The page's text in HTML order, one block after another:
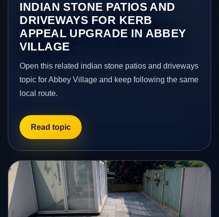
INDIAN STONE PATIOS AND
DRIVEWAYS FOR KERB
APPEAL UPGRADE IN ABBEY
VILLAGE
Open this related indian stone patios and driveways
topic for Abbey Village and keep following the same
local route.
Read topic